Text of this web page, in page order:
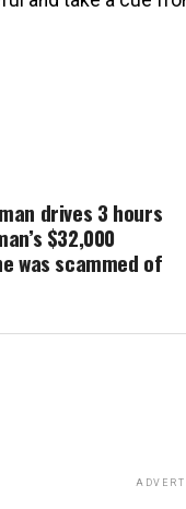
drives 3 hours
$32,000
was scammed of